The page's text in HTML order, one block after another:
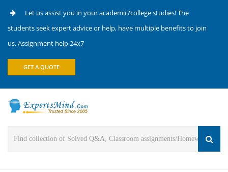
Let us assist you in your academic/college studies! The
students seek expert advice or help, have multiple benefits to join
us. Assignment help 24x7
GET A QUOTE